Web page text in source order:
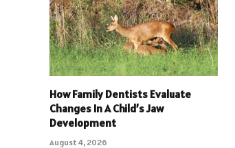
How Family Dentists Evaluate
Changes In A Child’s Jaw
Development
August 4, 2026